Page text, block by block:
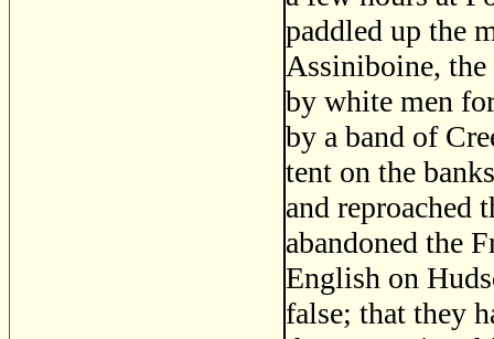
paddled up the
Assiniboine, the
by white men
by a band of
tent on the
and reproached
abandoned the
English on
false; that they